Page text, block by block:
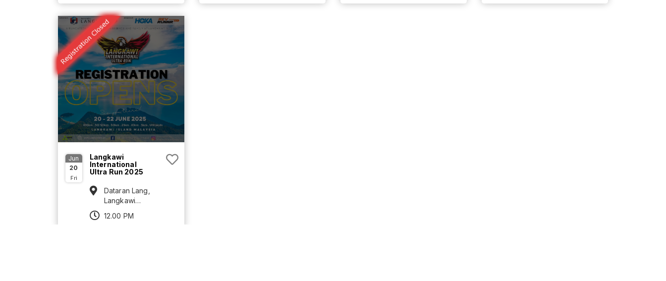
Gombak,
Jun
20
Fri
Langkawi
International
Ultra Run 2025
Dataran Lang,
Langkawi
12.00 PM